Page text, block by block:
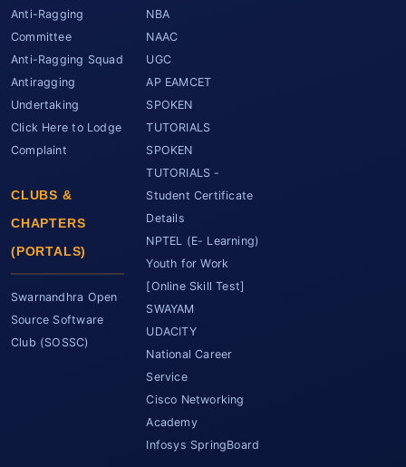
Anti-Ragging
Committee
Anti-Ragging Squad
Antiragging
Undertaking
Click Here to Lodge
Complaint
CLUBS &
CHAPTERS
(PORTALS)
Swarnandhra Open
Source Software
Club (SOSSC)
NBA
NAAC
UGC
AP EAMCET
SPOKEN
TUTORIALS
SPOKEN
TUTORIALS -
Student Certificate
Details
NPTEL (E- Learning)
Youth for Work
[Online Skill Test]
SWAYAM
UDACITY
National Career
Service
Cisco Networking
Academy
Infosys SpringBoard